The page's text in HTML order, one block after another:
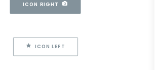
ICON RIGHT
ICON LEFT